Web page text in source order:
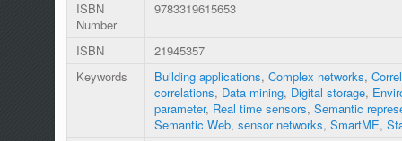
ISBN
Number
9783319615653
ISBN
21945357
Keywords
Building applications, Complex networks,
correlations, Data mining, Digital storage,
parameter, Real time sensors, Semantic
Semantic Web, sensor networks, SmartME,